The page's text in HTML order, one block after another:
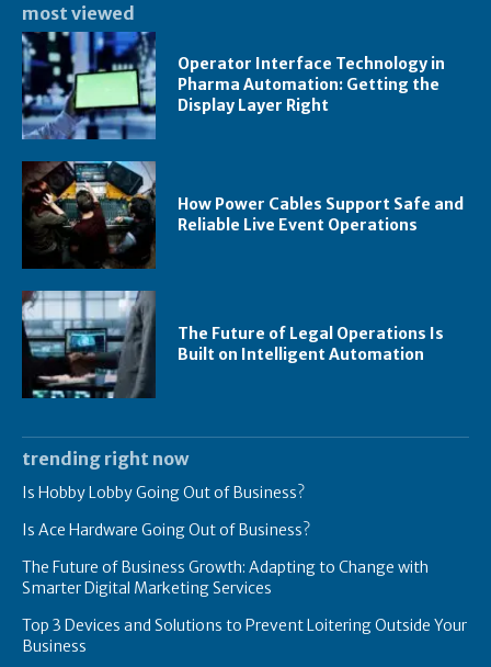
most viewed
Operator Interface Technology in
Pharma Automation: Getting the
Display Layer Right
How Power Cables Support Safe and
Reliable Live Event Operations
The Future of Legal Operations Is
Built on Intelligent Automation
trending right now
Is Hobby Lobby Going Out of Business?
Is Ace Hardware Going Out of Business?
The Future of Business Growth: Adapting to Change with
Smarter Digital Marketing Services
Top 3 Devices and Solutions to Prevent Loitering Outside Your
Business